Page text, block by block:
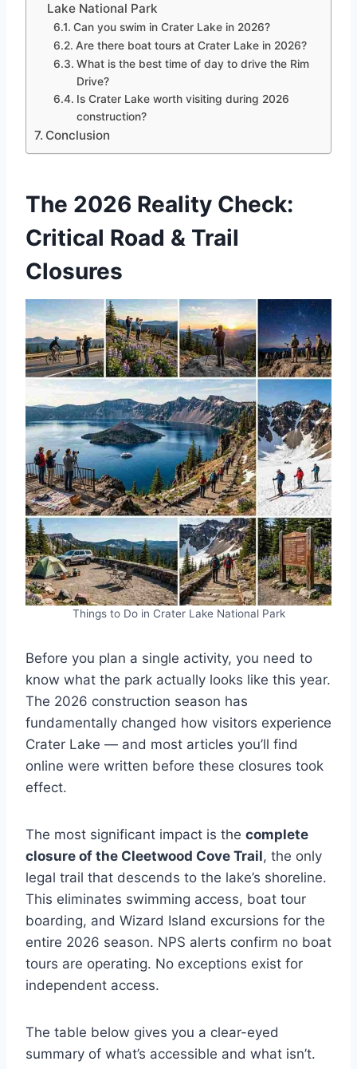
Lake National Park
Can you swim in Crater Lake in 2026?
Are there boat tours at Crater Lake in 2026?
What is the best time of day to drive the Rim
Drive?
Is Crater Lake worth visiting during 2026
construction?
Conclusion
The 2026 Reality Check:
Critical Road & Trail
Closures
Things to Do in Crater Lake National Park
Before you plan a single activity, you need to
know what the park actually looks like this year.
The 2026 construction season has
fundamentally changed how visitors experience
Crater Lake — and most articles you’ll find
online were written before these closures took
effect.
The most significant impact is the complete
closure of the Cleetwood Cove Trail, the only
legal trail that descends to the lake’s shoreline.
This eliminates swimming access, boat tour
boarding, and Wizard Island excursions for the
entire 2026 season. NPS alerts confirm no boat
tours are operating. No exceptions exist for
independent access.
The table below gives you a clear-eyed
summary of what’s accessible and what isn’t.